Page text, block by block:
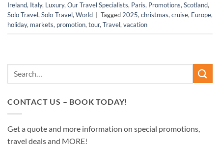
Ireland, Italy, Luxury,Our Travel Specialists, Paris, Promotions,Scotland,
Solo Travel,Solo-Travel,World Tagged2025,christmas,cruise, Europe,
holiday, markets, promotion,tour,Travel,vacation
CONTACT US – BOOK TODAY!
Get a quote and more information on special promotions,
travel deals and MORE!